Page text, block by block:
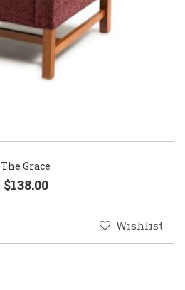
The Grace
$138.00
Wishlist